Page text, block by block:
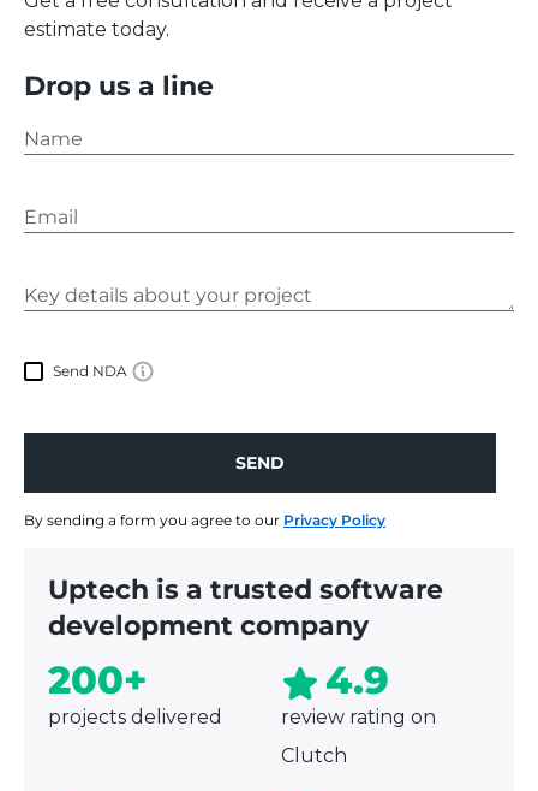
regarding our services or looking for something
estimate today.
Drop us a line
Send NDA
SEND
SEND
By sending a form you agree to our Privacy Policy
Uptech is a trusted software
development company
200+
projects delivered
4.9
review rating on
Clutch